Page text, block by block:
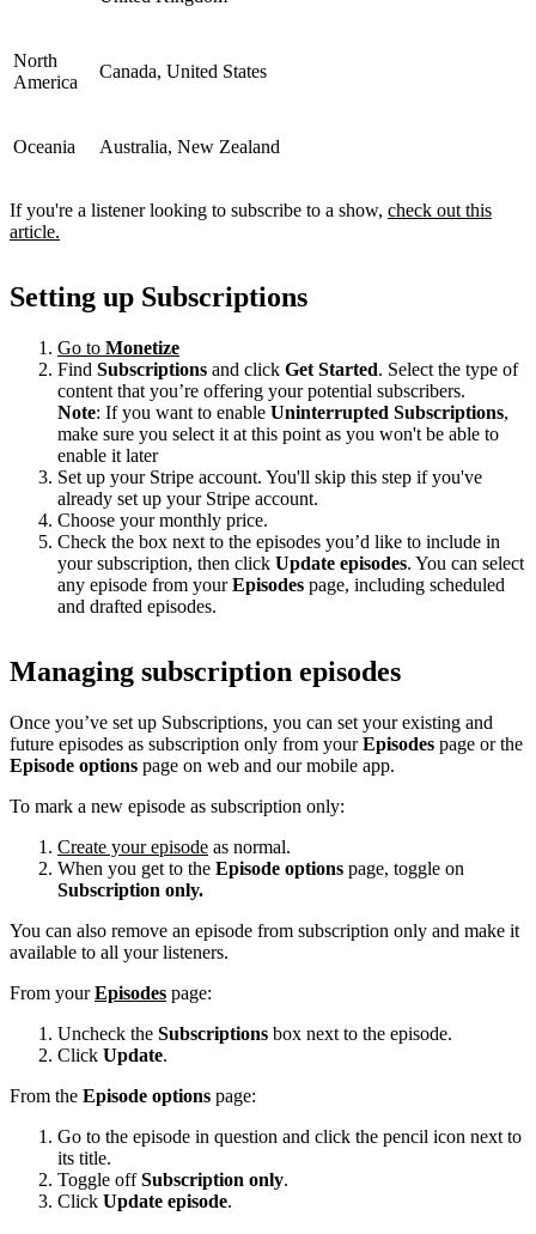
North
America
Canada, United States
Oceania Australia, New Zealand
If you're a listener looking to subscribe to a show, check out this
article.
Setting up Subscriptions
Go to Monetize
Find Subscriptions and click Get Started. Select the type of
content that you’re offering your potential subscribers.
Note: If you want to enable Uninterrupted Subscriptions,
make sure you select it at this point as you won't be able to
enable it later
Set up your Stripe account. You'll skip this step if you've
already set up your Stripe account.
Choose your monthly price.
Check the box next to the episodes you’d like to include in
your subscription, then click Update episodes. You can select
any episode from yourEpisodes page, including scheduled
and drafted episodes.
Managing subscription episodes
Once you’ve set up Subscriptions, you can set your existing and
future episodes as subscription only from yourEpisodes page or the
Episode options page on web and our mobile app.
To mark a new episode as subscription only:
Create your episode as normal.
When you get to the Episode options page, toggle on
Subscription only.
You can also remove an episode from subscription only and make it
available to all your listeners.
From yourEpisodes page:
Uncheck the Subscriptions box next to the episode.
Click Update.
From the Episode options page:
Go to the episode in question and click the pencil icon next to
its title.
Toggle offSubscription only.
Click Update episode.